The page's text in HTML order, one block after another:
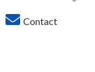
Contact